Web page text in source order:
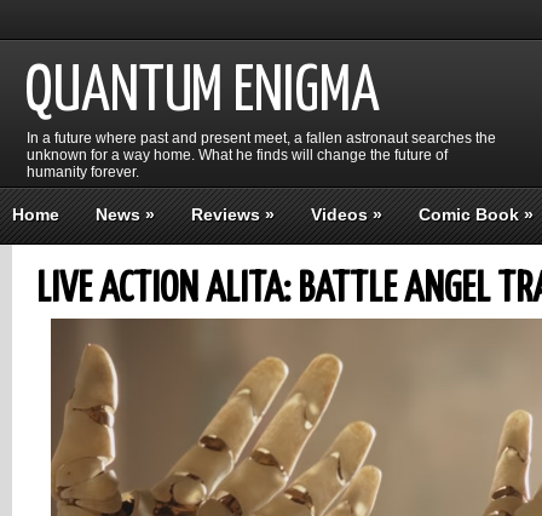
QUANTUM ENIGMA
In a future where past and present meet, a fallen astronaut searches the
unknown for a way home. What he finds will change the future of
humanity forever.
Home News» Reviews» Videos» Comic Book»
LIVE ACTION ALITA: BATTLE ANGEL